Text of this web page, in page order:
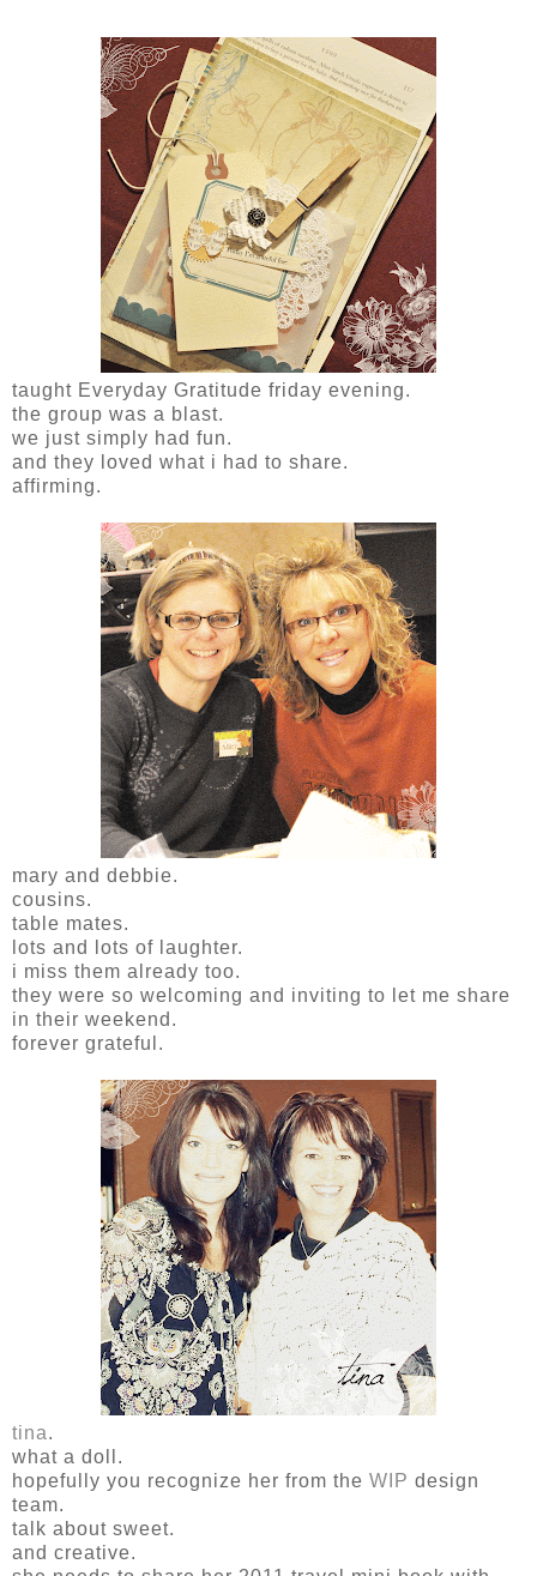
taught Everyday Gratitude friday evening.
the group was a blast.
we just simply had fun.
and they loved what i had to share.
affirming.
mary and debbie.
cousins.
table mates.
lots and lots of laughter.
i miss them already too.
they were so welcoming and inviting to let me share
in their weekend.
forever grateful.
tina.
what a doll.
hopefully you recognize her from the WIP design
team.
talk about sweet.
and creative.